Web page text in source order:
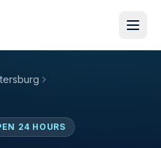
24 HOURS